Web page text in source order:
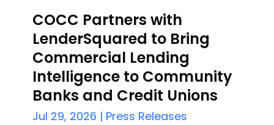
COCC Partners with
LenderSquared to Bring
Commercial Lending
Intelligence to Community
Banks and Credit Unions
Jul 29, 2026 | Press Releases